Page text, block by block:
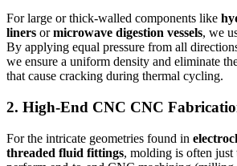
For large or thick-walled components like
liners ormicrowave digestion vessels, we
By applying equal pressure from all
we ensure a uniform density and eliminate
that cause cracking during thermal cycling.
2. High-End CNC CNC
For the intricate geometries found in
threaded fluid fittings, molding is often just